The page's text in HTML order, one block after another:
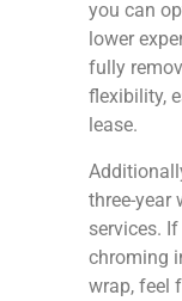
you can
lower
fully
flexibility,
lease.
three-year
services.
chroming
wrap, feel